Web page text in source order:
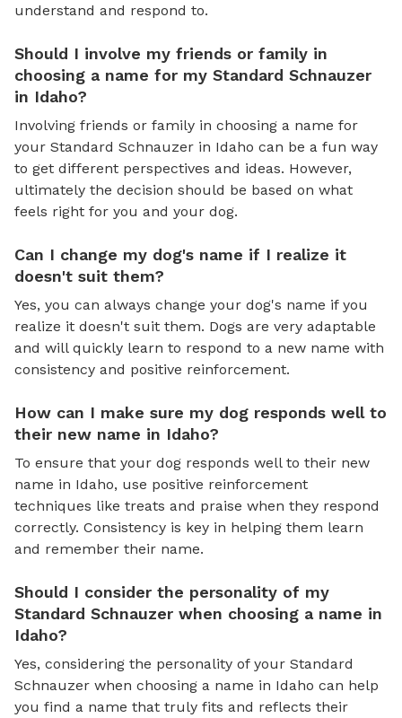
understand and respond to.
Should I involve my friends or family in
choosing a name for my Standard Schnauzer
in Idaho?
Involving friends or family in choosing a name for
your Standard Schnauzer in Idaho can be a fun way
to get different perspectives and ideas. However,
ultimately the decision should be based on what
feels right for you and your dog.
Can I change my dog's name if I realize it
doesn't suit them?
Yes, you can always change your dog's name if you
realize it doesn't suit them. Dogs are very adaptable
and will quickly learn to respond to a new name with
consistency and positive reinforcement.
How can I make sure my dog responds well to
their new name in Idaho?
To ensure that your dog responds well to their new
name in Idaho, use positive reinforcement
techniques like treats and praise when they respond
correctly. Consistency is key in helping them learn
and remember their name.
Should I consider the personality of my
Standard Schnauzer when choosing a name in
Idaho?
Yes, considering the personality of your Standard
Schnauzer when choosing a name in Idaho can help
you find a name that truly fits and reflects their